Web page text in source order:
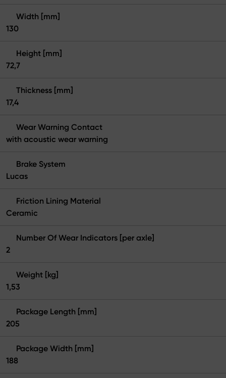
Width [mm]
130
Height [mm]
72,7
Thickness [mm]
17,4
Wear Warning Contact
with acoustic wear warning
Brake System
Lucas
Friction Lining Material
Ceramic
Number Of Wear Indicators [per axle]
2
Weight [kg]
1,53
Package Length [mm]
205
Package Width [mm]
188